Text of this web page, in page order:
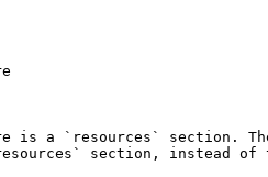
is a `resources` section.
section, instead of